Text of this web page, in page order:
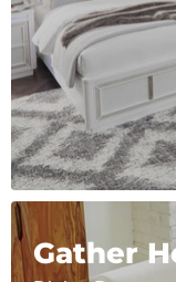
Gather